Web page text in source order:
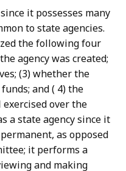
it possesses many
to state agencies.
the following four
agency was created;
(3) whether the
and ( 4) the
over the
a state agency since it
as opposed
it performs a
and making